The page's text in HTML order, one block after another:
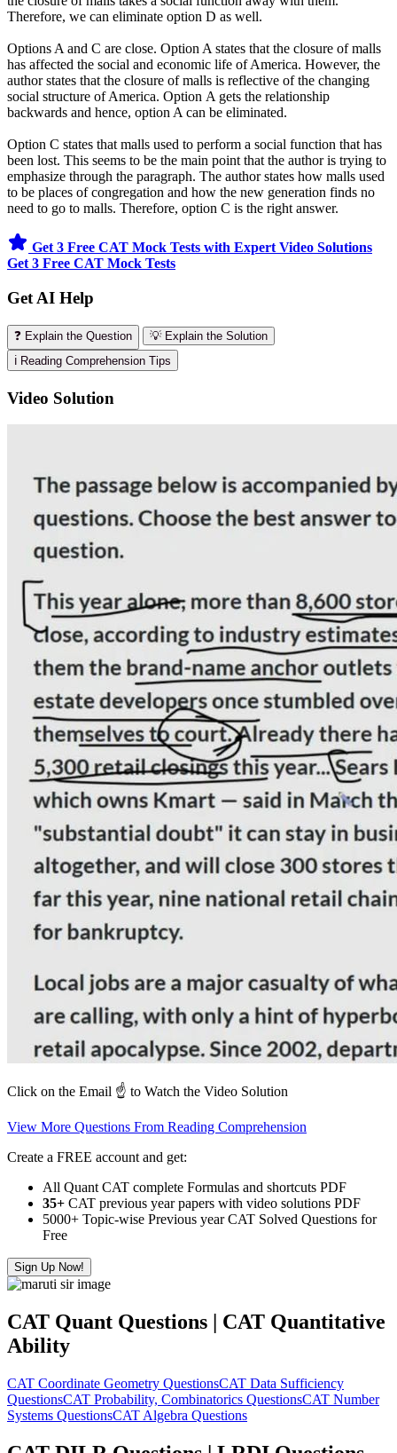
Therefore, we can eliminate option D as well.
Options A and C are close. Option A states that the closure of malls
has affected the social and economic life of America. However, the
author states that the closure of malls is reflective of the changing
social structure of America. Option A gets the relationship
backwards and hence, option A can be eliminated.
Option C states that malls used to perform a social function that has
been lost. This seems to be the main point that the author is trying to
emphasize through the paragraph. The author states how malls used
to be places of congregation and how the new generation finds no
need to go to malls. Therefore, option C is the right answer.
Get 3 Free CAT Mock Tests with Expert Video Solutions
Get 3 Free CAT Mock Tests
Get AI Help
❓ Explain the Question
💡 Explain the Solution
ℹ️ Reading Comprehension Tips
Video Solution
Click on the Email ☝️ to Watch the Video Solution
View More Questions From Reading Comprehension
Create a FREE account and get:
All Quant CAT complete Formulas and shortcuts PDF
35+ CAT previous year papers with video solutions PDF
5000+ Topic-wise Previous year CAT Solved Questions for
Free
Sign Up Now!
CAT Quant Questions | CAT Quantitative
Ability
CAT Coordinate Geometry QuestionsCAT Data Sufficiency
QuestionsCAT Probability, Combinatorics QuestionsCAT Number
Systems QuestionsCAT Algebra Questions